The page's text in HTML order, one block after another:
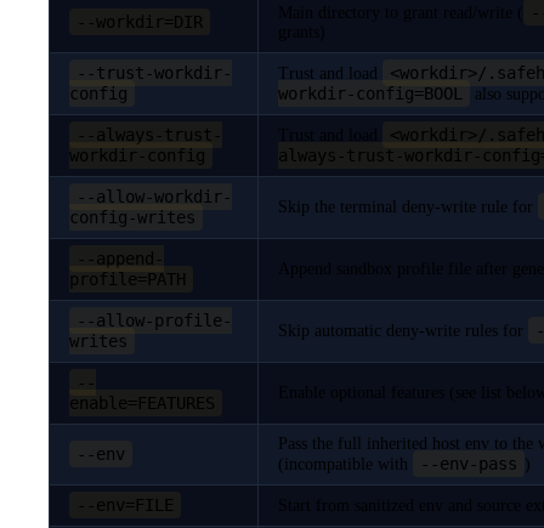
--workdir=DIR Main directory to grant read/write (
grants)
--trust-workdir-
config
Trust and load <workdir>/
workdir-config=BOOL
also
--always-trust-
workdir-config
Trust and load <workdir>/
always-trust-workdir-
--allow-workdir-
config-writes
Skip the terminal deny-write rule for
--append-
profile=PATH
Append sandbox profile file after
--allow-profile-
writes
Skip automatic deny-write rules for
--
enable=FEATURES
Enable optional features (see list
--env
Pass the full inherited host env to the
(incompatible with
--env-pass )
--env=FILE Start from sanitized env and source